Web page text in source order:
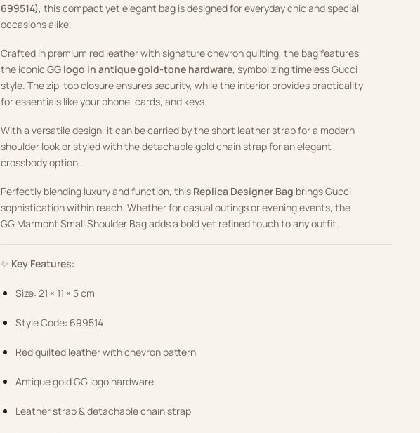
699514), this compact yet elegant bag is designed for everyday chic and special
occasions alike.
Crafted in premium red leather with signature chevron quilting, the bag features
the iconicGG logo in antique gold-tone hardware, symbolizing timeless Gucci
style. The zip-top closure ensures security, while the interior provides practicality
for essentials like your phone, cards, and keys.
With a versatile design, it can be carried by the short leather strap for a modern
shoulder look or styled with the detachable gold chain strap for an elegant
crossbody option.
Perfectly blending luxury and function, this Replica Designer Bag brings Gucci
sophistication within reach. Whether for casual outings or evening events, the
GG Marmont Small Shoulder Bag adds a bold yet refined touch to any outfit.
✨ Key Features:
Size: 21 × 11 × 5 cm
Style Code: 699514
Red quilted leather with chevron pattern
Antique gold GG logo hardware
Leather strap & detachable chain strap